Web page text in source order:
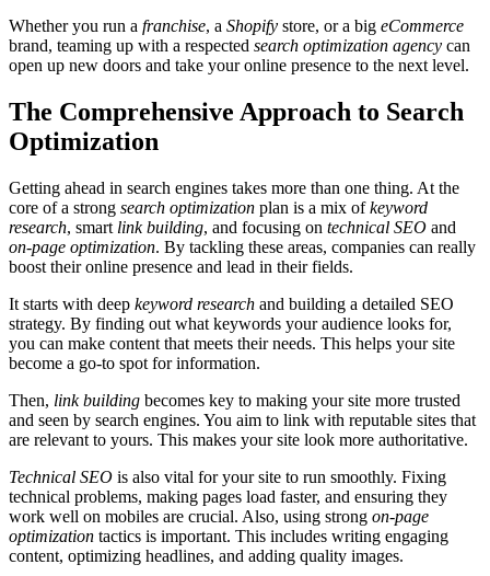
Whether you run a franchise, a Shopify store, or a big eCommerce
brand, teaming up with a respected search optimization agency can
open up new doors and take your online presence to the next level.
The Comprehensive Approach to Search
Optimization
Getting ahead in search engines takes more than one thing. At the
core of a strong search optimization plan is a mix ofkeyword
research, smart link building, and focusing on technical SEO and
on-page optimization. By tackling these areas, companies can really
boost their online presence and lead in their fields.
It starts with deep keyword research and building a detailed SEO
strategy. By finding out what keywords your audience looks for,
you can make content that meets their needs. This helps your site
become a go-to spot for information.
Then, link building becomes key to making your site more trusted
and seen by search engines. You aim to link with reputable sites that
are relevant to yours. This makes your site look more authoritative.
Technical SEO is also vital for your site to run smoothly. Fixing
technical problems, making pages load faster, and ensuring they
work well on mobiles are crucial. Also, using strong on-page
optimization tactics is important. This includes writing engaging
content, optimizing headlines, and adding quality images.